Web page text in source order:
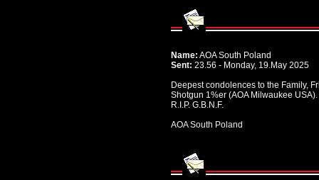
Name: AOA South Poland
Sent: 23.56 - Monday, 19.May 2025
Deepest condolences to the Family,
Shotgun 1%er (AOA Milwaukee USA).
R.I.P. G.B.N.F.
AOA South Poland